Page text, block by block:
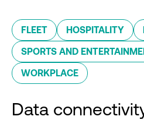
FLEET HOSPITALITY
SPORTS AND
WORKPLACE
Data